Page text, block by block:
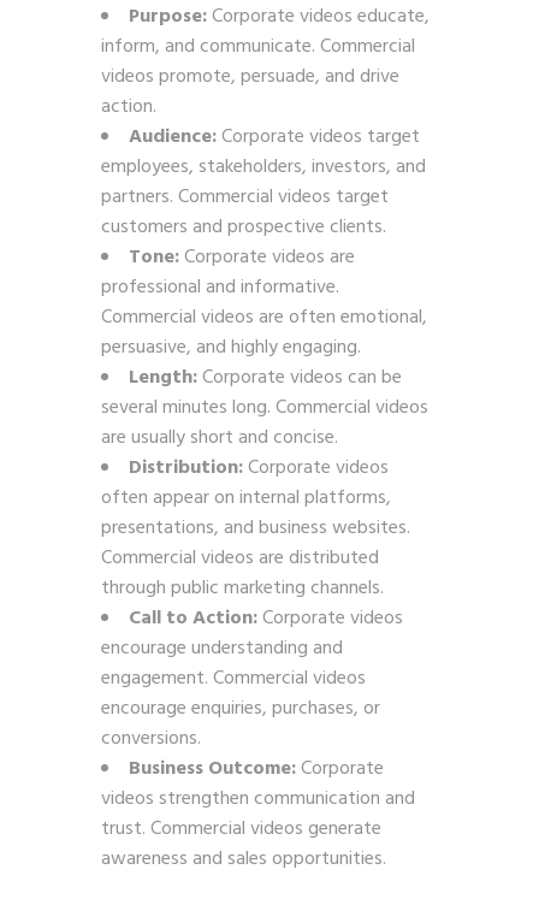
Purpose:Corporate videos educate,
inform, and communicate. Commercial
videos promote, persuade, and drive
action.
Audience:Corporate videos target
employees, stakeholders, investors, and
partners. Commercial videos target
customers and prospective clients.
Tone:Corporate videos are
professional and informative.
Commercial videos are often emotional,
persuasive, and highly engaging.
Length:Corporate videos can be
several minutes long. Commercial videos
are usually short and concise.
Distribution:Corporate videos
often appear on internal platforms,
presentations, and business websites.
Commercial videos are distributed
through public marketing channels.
Call to Action:Corporate videos
encourage understanding and
engagement. Commercial videos
encourage enquiries, purchases, or
conversions.
Business Outcome:Corporate
videos strengthen communication and
trust. Commercial videos generate
awareness and sales opportunities.